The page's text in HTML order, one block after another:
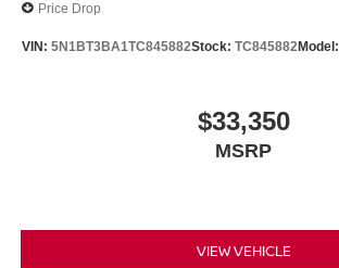
Price Drop
VIN: 5N1BT3BA1TC845882Stock: TC845882Model:
$33,350
MSRP
VIEW VEHICLE